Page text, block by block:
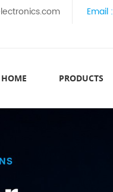
Email :
HOME PRODUCTS